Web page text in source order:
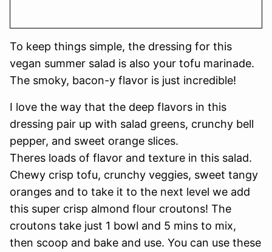
To keep things simple, the dressing for this
vegan summer salad is also your tofu marinade.
The smoky, bacon-y flavor is just incredible!
I love the way that the deep flavors in this
dressing pair up with salad greens, crunchy bell
pepper, and sweet orange slices.
Theres loads of flavor and texture in this salad.
Chewy crisp tofu, crunchy veggies, sweet tangy
oranges and to take it to the next level we add
this super crisp almond flour croutons! The
croutons take just 1 bowl and 5 mins to mix,
then scoop and bake and use. You can use these